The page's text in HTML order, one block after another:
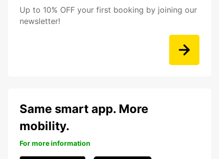
Up to 10% OFF your first booking by joining our
newsletter!
Same smart app. More
mobility.
For more information